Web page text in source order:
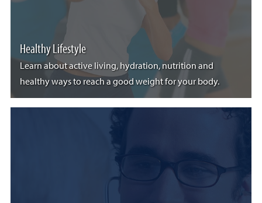
Healthy Lifestyle
Learn about active living, hydration, nutrition and
healthy ways to reach a good weight for your body.